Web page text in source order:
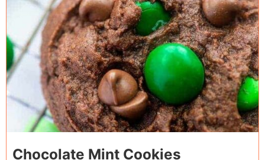
Chocolate Mint Cookies